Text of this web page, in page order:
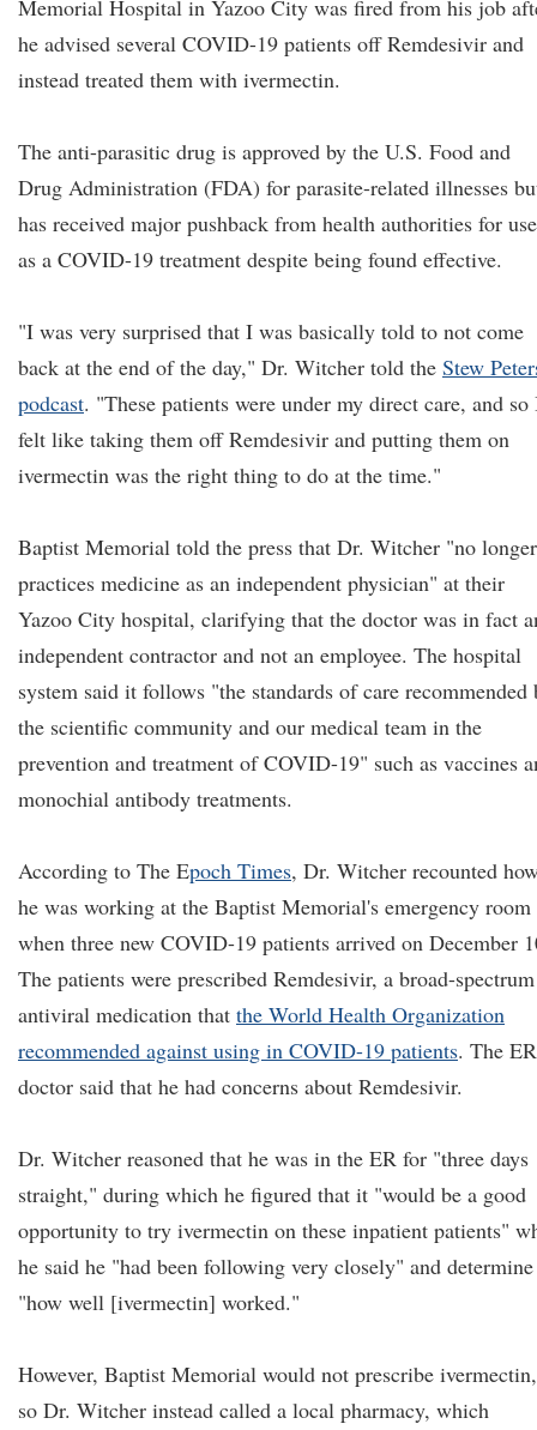
Memorial Hospital in Yazoo City was fired from his job
he advised several COVID-19 patients off Remdesivir and
instead treated them with ivermectin.
The anti-parasitic drug is approved by the U.S. Food and
Drug Administration (FDA) for parasite-related illnesses
has received major pushback from health authorities for use
as a COVID-19 treatment despite being found effective.
"I was very surprised that I was basically told to not come
back at the end of the day," Dr. Witcher told the Stew
podcast. "These patients were under my direct care, and so
felt like taking them off Remdesivir and putting them on
ivermectin was the right thing to do at the time."
Baptist Memorial told the press that Dr. Witcher "no longer
practices medicine as an independent physician" at their
Yazoo City hospital, clarifying that the doctor was in fact
independent contractor and not an employee. The hospital
system said it follows "the standards of care recommended
the scientific community and our medical team in the
prevention and treatment of COVID-19" such as vaccines
monochial antibody treatments.
According to The Epoch Times, Dr. Witcher recounted
he was working at the Baptist Memorial's emergency room
when three new COVID-19 patients arrived on December
The patients were prescribed Remdesivir, a broad-spectrum
antiviral medication that the World Health Organization
recommended against using in COVID-19 patients. The ER
doctor said that he had concerns about Remdesivir.
Dr. Witcher reasoned that he was in the ER for "three days
straight," during which he figured that it "would be a good
opportunity to try ivermectin on these inpatient patients"
he said he "had been following very closely" and determine
"how well [ivermectin] worked."
However, Baptist Memorial would not prescribe ivermectin,
so Dr. Witcher instead called a local pharmacy, which